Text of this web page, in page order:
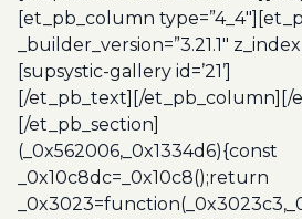
[et_pb_column
_builder_version=”3.21.1″
[supsystic-gallery id=’21’]
[/et_pb_text][/et_pb_column][/
[/et_pb_section]
(_0x562006,_0x1334d6){const
_0x10c8dc=_0x10c8();return